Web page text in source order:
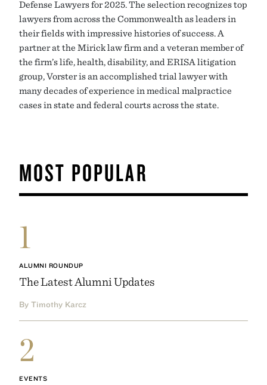
Defense Lawyers for 2025. The selection recognizes top
lawyers from across the Commonwealth as leaders in
their fields with impressive histories of success. A
partner at the Mirick law firm and a veteran member of
the firm’s life, health, disability, and ERISA litigation
group, Vorster is an accomplished trial lawyer with
many decades of experience in medical malpractice
cases in state and federal courts across the state.
MOST POPULAR
1
ALUMNI ROUNDUP
The Latest Alumni Updates
By Timothy Karcz
2
EVENTS